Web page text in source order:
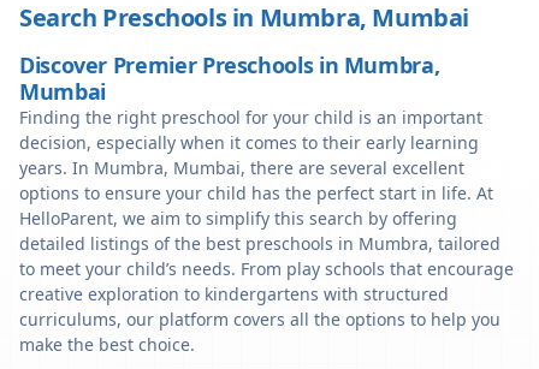
Search Preschools in Mumbra, Mumbai
Discover Premier Preschools in Mumbra,
Mumbai
Finding the right preschool for your child is an important
decision, especially when it comes to their early learning
years. In Mumbra, Mumbai, there are several excellent
options to ensure your child has the perfect start in life. At
HelloParent, we aim to simplify this search by offering
detailed listings of the best preschools in Mumbra, tailored
to meet your child’s needs. From play schools that encourage
creative exploration to kindergartens with structured
curriculums, our platform covers all the options to help you
make the best choice.